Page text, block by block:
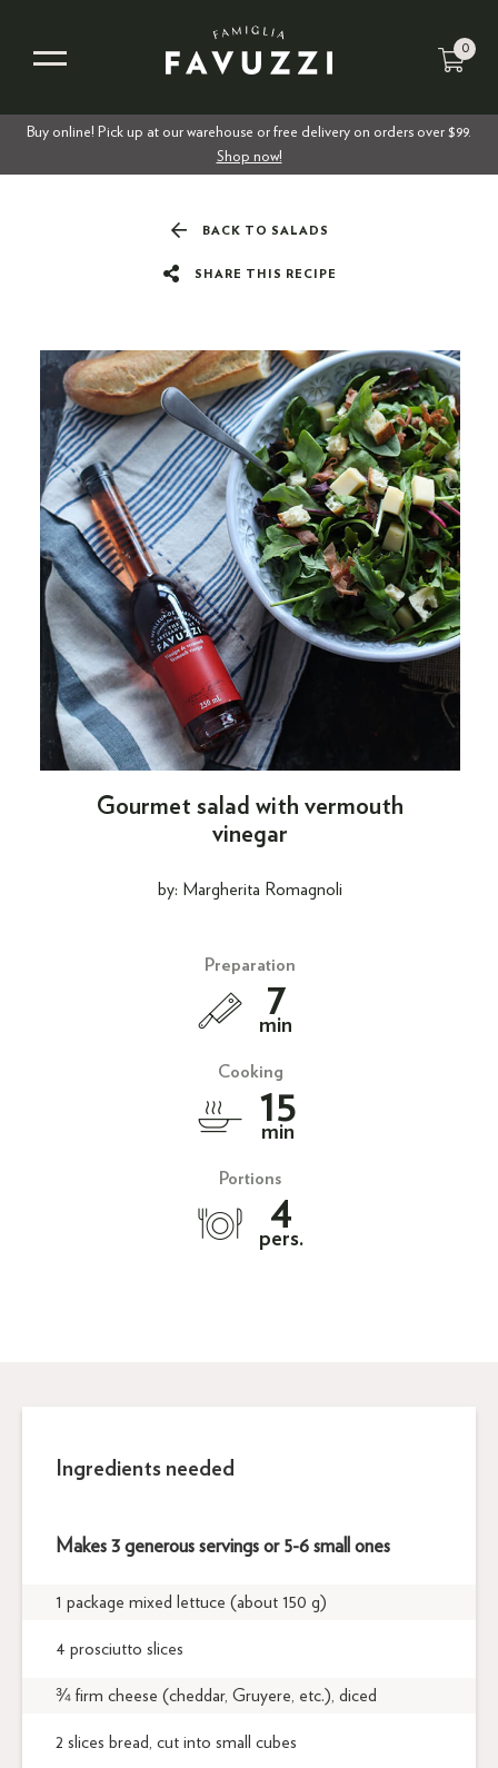
0
Buy online! Pick up at our warehouse or free delivery on orders over $99.
Shop now!
BACK TO SALADS
SHARE THIS RECIPE
Gourmet salad with vermouth
vinegar
by: Margherita Romagnoli
Preparation
7
min
Cooking
15
min
Portions
4
pers.
Ingredients needed
Makes 3 generous servings or 5-6 small ones
1 package mixed lettuce (about 150 g)
4 prosciutto slices
¾ firm cheese (cheddar, Gruyere, etc.), diced
2 slices bread, cut into small cubes